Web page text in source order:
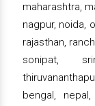
maharashtra,
nagpur, noida,
rajasthan,
sonipat,
bengal,